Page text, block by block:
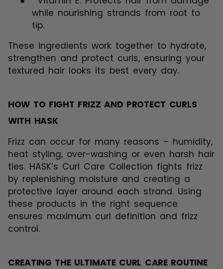
while nourishing strands from root to
tip.
These ingredients work together to hydrate,
strengthen and protect curls, ensuring your
textured hair looks its best every day.
HOW TO FIGHT FRIZZ AND PROTECT CURLS
WITH HASK
Frizz can occur for many reasons – humidity,
heat styling, over-washing or even harsh hair
ties. HASK’s Curl Care Collection fights frizz
by replenishing moisture and creating a
protective layer around each strand. Using
these products in the right sequence
ensures maximum curl definition and frizz
control.
CREATING THE ULTIMATE CURL CARE ROUTINE